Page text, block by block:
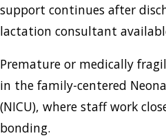
support continues after
lactation consultant
Premature or medically
in the family-centered
(NICU), where staff work
bonding.